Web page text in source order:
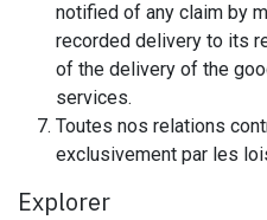
notified of any claim by
recorded delivery to its
of the delivery of the
services.
Toutes nos relations
exclusivement par les
Explorer